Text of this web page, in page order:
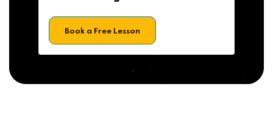
Book a Free Lesson